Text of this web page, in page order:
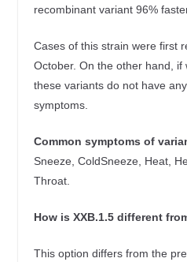
recombinant variant 96%
Cases of this strain were first
October. On the other hand, if
these variants do not have
symptoms.
Common symptoms of
Sneeze, ColdSneeze, Heat,
Throat.
How is XXB.1.5 different
This option differs from the